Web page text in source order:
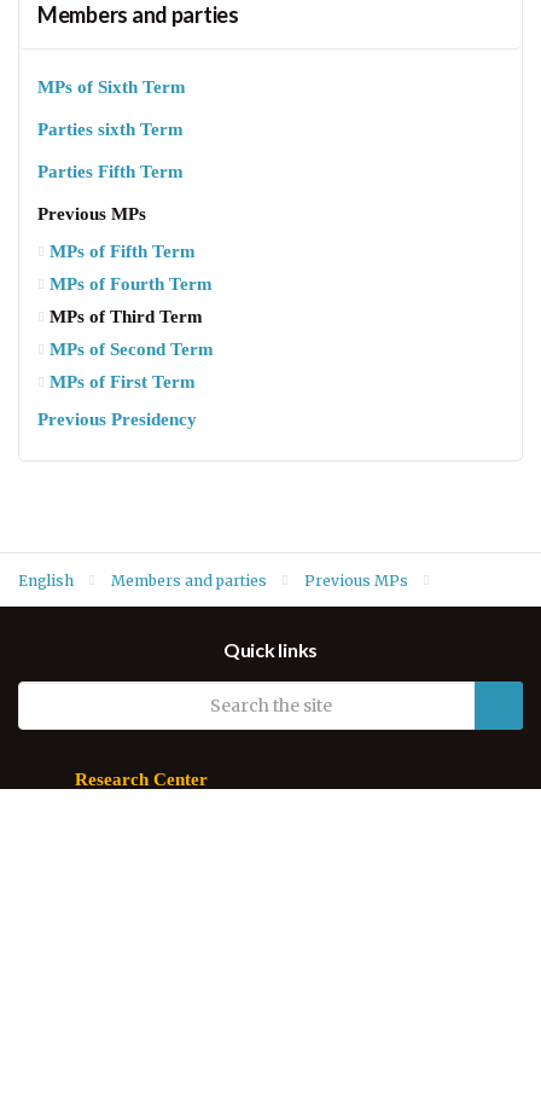
Members and parties
MPs of Sixth Term
Parties sixth Term
Parties Fifth Term
Previous MPs
MPs of Fifth Term
MPs of Fourth Term
MPs of Third Term
MPs of Second Term
MPs of First Term
Previous Presidency
English Members and parties Previous MPs
Quick links
Research Center